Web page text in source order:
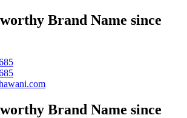
Brand Name since
Brand Name since